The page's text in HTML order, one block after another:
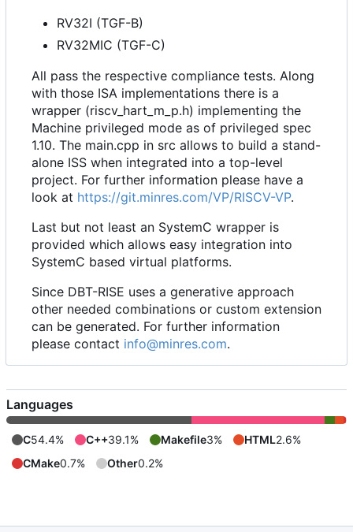
RV32I (TGF-B)
RV32MIC (TGF-C)
All pass the respective compliance tests. Along
with those ISA implementations there is a
wrapper (riscv_hart_m_p.h) implementing the
Machine privileged mode as of privileged spec
1.10. The main.cpp in src allows to build a stand-
alone ISS when integrated into a top-level
project. For further information please have a
look at https://git.minres.com/VP/RISCV-VP.
Last but not least an SystemC wrapper is
provided which allows easy integration into
SystemC based virtual platforms.
Since DBT-RISE uses a generative approach
other needed combinations or custom extension
can be generated. For further information
please contact info@minres.com.
Languages
C54.4% C++39.1% Makefile3% HTML2.6%
CMake0.7% Other0.2%